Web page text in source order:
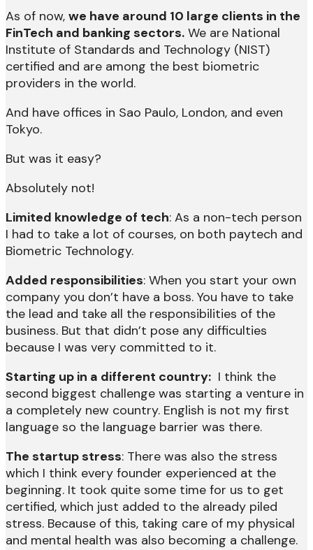
As of now, we have around 10 large clients in the
FinTech and banking sectors. We are National
Institute of Standards and Technology (NIST)
certified and are among the best biometric
providers in the world.
And have offices in Sao Paulo, London, and even
Tokyo.
But was it easy?
Absolutely not!
Limited knowledge of tech: As a non-tech person
I had to take a lot of courses, on both paytech and
Biometric Technology.
Added responsibilities: When you start your own
company you don’t have a boss. You have to take
the lead and take all the responsibilities of the
business. But that didn’t pose any difficulties
because I was very committed to it.
Starting up in a different country: I think the
second biggest challenge was starting a venture in
a completely new country. English is not my first
language so the language barrier was there.
The startup stress: There was also the stress
which I think every founder experienced at the
beginning. It took quite some time for us to get
certified, which just added to the already piled
stress. Because of this, taking care of my physical
and mental health was also becoming a challenge.